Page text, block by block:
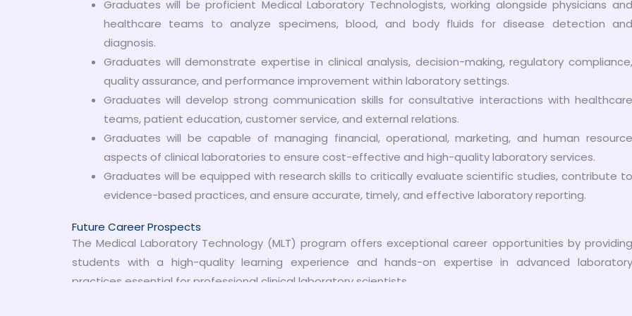
Graduates will be proficient Medical Laboratory Technologists, working alongside physicians and
healthcare teams to analyze specimens, blood, and body fluids for disease detection and
diagnosis.
Graduates will demonstrate expertise in clinical analysis, decision-making, regulatory compliance,
quality assurance, and performance improvement within laboratory settings.
Graduates will develop strong communication skills for consultative interactions with healthcare
teams, patient education, customer service, and external relations.
Graduates will be capable of managing financial, operational, marketing, and human resource
aspects of clinical laboratories to ensure cost-effective and high-quality laboratory services.
Graduates will be equipped with research skills to critically evaluate scientific studies, contribute to
evidence-based practices, and ensure accurate, timely, and effective laboratory reporting.
Future Career Prospects
The Medical Laboratory Technology (MLT) program offers exceptional career opportunities by providing
students with a high-quality learning experience and hands-on expertise in advanced laboratory
practices essential for professional clinical laboratory scientists.